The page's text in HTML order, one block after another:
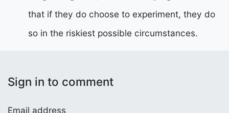
that if they do choose to experiment, they do
so in the riskiest possible circumstances.
Sign in to comment
Email address